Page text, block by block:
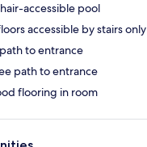
accessible pool
accessible by stairs only
to entrance
path to entrance
flooring in room